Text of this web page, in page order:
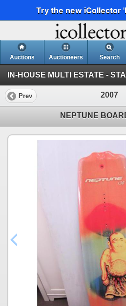
Try the new iCollector
Auctions Auctioneers Search
Prev 2007
NEPTUNE